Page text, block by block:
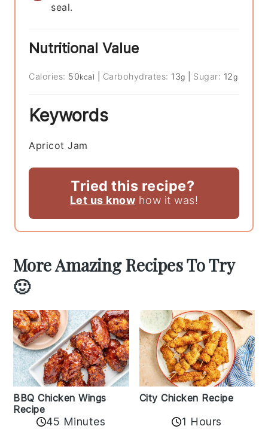
seal.
Nutritional Value
Calories: 50kcal Carbohydrates: 13g Sugar: 12g
Keywords
Apricot Jam
Tried this recipe?
Let us know how it was!
More Amazing Recipes To Try
🙂
BBQ Chicken Wings
Recipe
45 Minutes
City Chicken Recipe
1 Hours